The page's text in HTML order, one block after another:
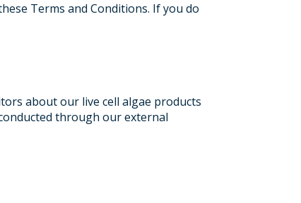
Terms and Conditions. If you do
about our live cell algae products
through our external